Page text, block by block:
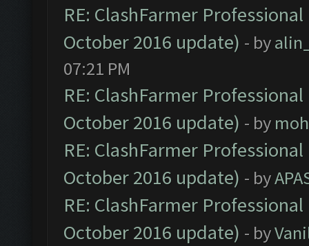
RE: ClashFarmer
October 2016 update) - by
07:21 PM
RE: ClashFarmer
October 2016 update) - by
RE: ClashFarmer
October 2016 update) - by
RE: ClashFarmer
October 2016 update) - by